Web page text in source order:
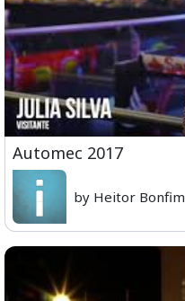
Automec 2017
by Heitor Bonfim